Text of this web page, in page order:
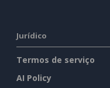
Jurídico
Termos de serviço
AI Policy